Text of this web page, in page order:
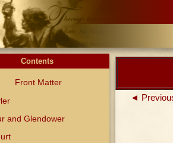
Contents
Front Matter
and Glendower
◄